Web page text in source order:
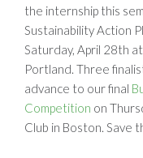
the internship this
Sustainability Action
Saturday, April 28th
Portland. Three
advance to our final
Competition on
Club in Boston. Save